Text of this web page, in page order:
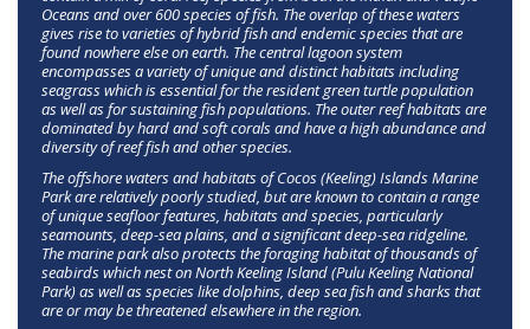
Oceans and over 600 species of fish. The overlap of these waters
gives rise to varieties of hybrid fish and endemic species that are
found nowhere else on earth. The central lagoon system
encompasses a variety of unique and distinct habitats including
seagrass which is essential for the resident green turtle population
as well as for sustaining fish populations. The outer reef habitats are
dominated by hard and soft corals and have a high abundance and
diversity of reef fish and other species.
The offshore waters and habitats of Cocos (Keeling) Islands Marine
Park are relatively poorly studied, but are known to contain a range
of unique seafloor features, habitats and species, particularly
seamounts, deep-sea plains, and a significant deep-sea ridgeline.
The marine park also protects the foraging habitat of thousands of
seabirds which nest on North Keeling Island (Pulu Keeling National
Park) as well as species like dolphins, deep sea fish and sharks that
are or may be threatened elsewhere in the region.